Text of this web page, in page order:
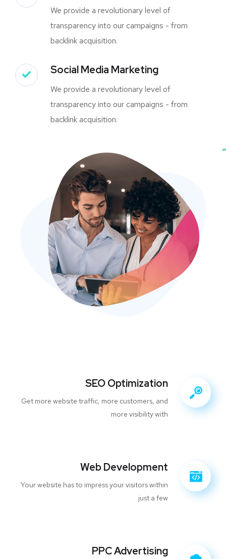
We provide a revolutionary level of
transparency into our campaigns - from
backlink acquisition.
Social Media Marketing
We provide a revolutionary level of
transparency into our campaigns - from
backlink acquisition.
SEO Optimization
Get more website traffic, more customers, and
more visibility with
Web Development
Your website has to impress your visitors within
just a few
PPC Advertising